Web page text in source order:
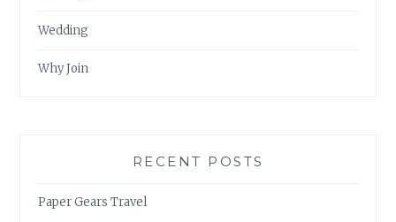
Wedding
Why Join
RECENT POSTS
Paper Gears Travel